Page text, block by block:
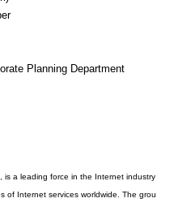
Planning Department
a leading force in the Internet industry
of Internet services worldwide. The grou